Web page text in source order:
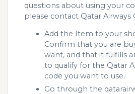
questions about using your
please contact Qatar Airways
Add the Item to your
Confirm that you are
want, and that it fulfills
to qualify for the Qatar
code you want to use.
Go through the